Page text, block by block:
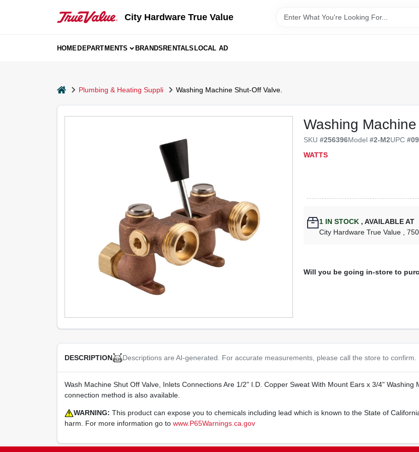
City Hardware True Value
HOMEDEPARTMENTS BRANDSRENTALSLOCAL AD
homePlumbing & Heating Suppli Washing Machine Shut-Off Valve.
Washing
SKU#256396Model#2-M2UPC#
WATTS
1 IN STOCK , AVAILABLE AT
City Hardware True Value ,
Will you be going in-store to
DESCRIPTION Descriptions are AI-generated. For accurate measurements, please call the store to confirm.
Wash Machine Shut Off Valve, Inlets Connections Are 1/2" I.D. Copper Sweat With Mount Ears x 3/4"
connection method is also available.
WARNING: This product can expose you to chemicals including lead which is known to the State of
harm. For more information go to www.P65Warnings.ca.gov